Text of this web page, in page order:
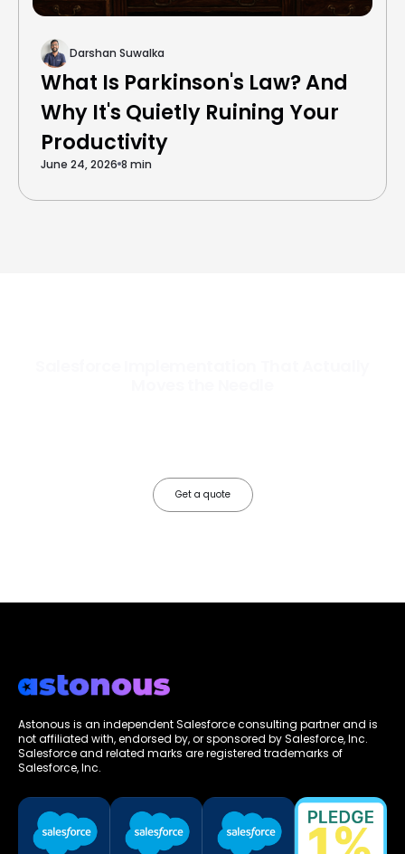
Darshan Suwalka
What Is Parkinson's Law? And
Why It's Quietly Ruining Your
Productivity
June 24, 2026 8 min
Get a quote
Astonous is an independent Salesforce consulting partner and is
not affiliated with, endorsed by, or sponsored by Salesforce, Inc.
Salesforce and related marks are registered trademarks of
Salesforce, Inc.